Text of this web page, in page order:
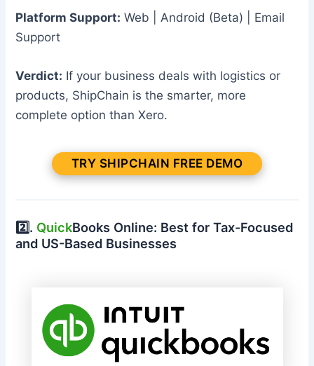
Platform Support: Web | Android (Beta) | Email
Support
Verdict: If your business deals with logistics or
products, ShipChain is the smarter, more
complete option than Xero.
TRY SHIPCHAIN FREE DEMO
2️⃣. QuickBooks Online: Best for Tax-Focused
and US-Based Businesses